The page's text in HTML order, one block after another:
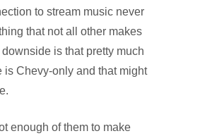
to stream music never
that not all other makes
is that pretty much
is Chevy-only and that might
enough of them to make